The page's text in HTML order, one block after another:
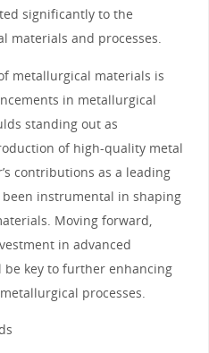
significantly to the
materials and processes.
metallurgical materials is
in metallurgical
standing out as
of high-quality metal
contributions as a leading
instrumental in shaping
Moving forward,
in advanced
key to further enhancing
processes.